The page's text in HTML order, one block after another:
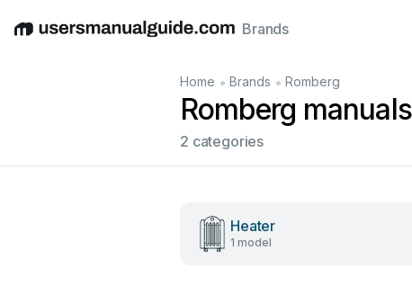
EnglishDeutschEspañolItalianoFrançais
Brands
Home • Brands • Romberg
Romberg manuals
2 categories
Heater
1 model